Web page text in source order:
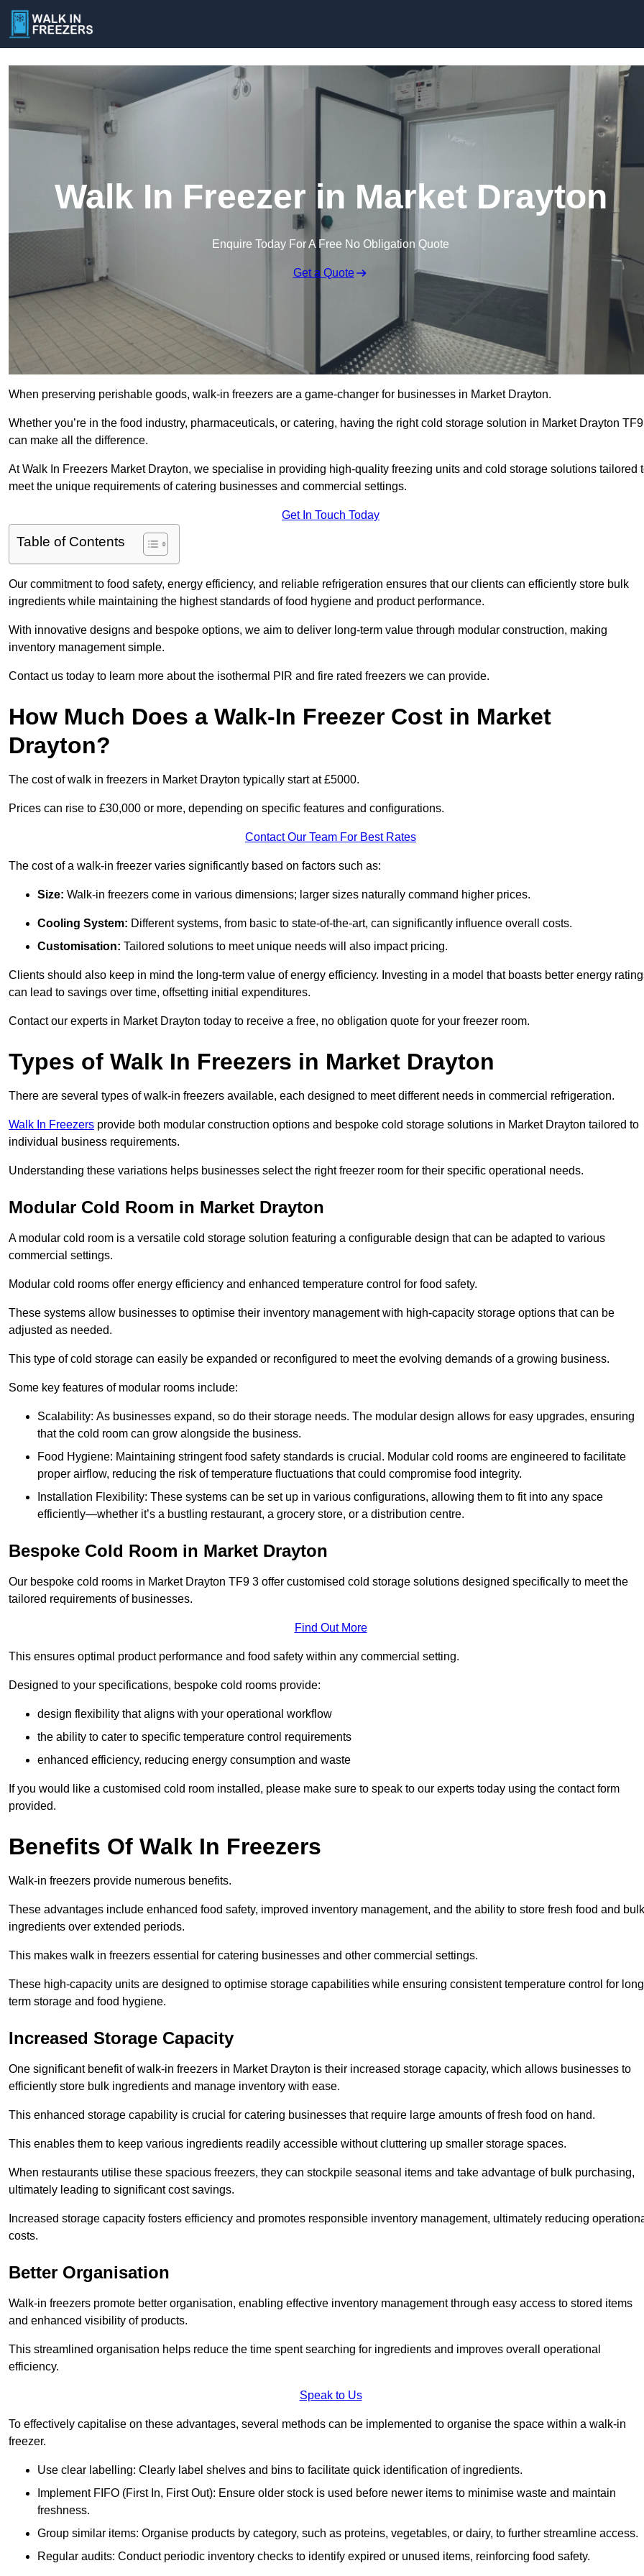
Walk In Freezer in Market Drayton
Enquire Today For A Free No Obligation Quote
Get a Quote
When preserving perishable goods, walk-in freezers are a game-changer for businesses in Market Drayton.
Whether you’re in the food industry, pharmaceuticals, or catering, having the right cold storage solution in Market Drayton
can make all the difference.
At Walk In Freezers Market Drayton, we specialise in providing high-quality freezing units and cold storage solutions tailored
meet the unique requirements of catering businesses and commercial settings.
Get In Touch Today
Table of Contents
Our commitment to food safety, energy efficiency, and reliable refrigeration ensures that our clients can efficiently store bulk
ingredients while maintaining the highest standards of food hygiene and product performance.
With innovative designs and bespoke options, we aim to deliver long-term value through modular construction, making
inventory management simple.
Contact us today to learn more about the isothermal PIR and fire rated freezers we can provide.
How Much Does a Walk-In Freezer Cost in Market
Drayton?
The cost of walk in freezers in Market Drayton typically start at £5000.
Prices can rise to £30,000 or more, depending on specific features and configurations.
Contact Our Team For Best Rates
The cost of a walk-in freezer varies significantly based on factors such as:
Size: Walk-in freezers come in various dimensions; larger sizes naturally command higher prices.
Cooling System: Different systems, from basic to state-of-the-art, can significantly influence overall costs.
Customisation: Tailored solutions to meet unique needs will also impact pricing.
Clients should also keep in mind the long-term value of energy efficiency. Investing in a model that boasts better energy
can lead to savings over time, offsetting initial expenditures.
Contact our experts in Market Drayton today to receive a free, no obligation quote for your freezer room.
Types of Walk In Freezers in Market Drayton
There are several types of walk-in freezers available, each designed to meet different needs in commercial refrigeration.
Walk In Freezers provide both modular construction options and bespoke cold storage solutions in Market Drayton tailored to
individual business requirements.
Understanding these variations helps businesses select the right freezer room for their specific operational needs.
Modular Cold Room in Market Drayton
A modular cold room is a versatile cold storage solution featuring a configurable design that can be adapted to various
commercial settings.
Modular cold rooms offer energy efficiency and enhanced temperature control for food safety.
These systems allow businesses to optimise their inventory management with high-capacity storage options that can be
adjusted as needed.
This type of cold storage can easily be expanded or reconfigured to meet the evolving demands of a growing business.
Some key features of modular rooms include:
Scalability: As businesses expand, so do their storage needs. The modular design allows for easy upgrades, ensuring
that the cold room can grow alongside the business.
Food Hygiene: Maintaining stringent food safety standards is crucial. Modular cold rooms are engineered to facilitate
proper airflow, reducing the risk of temperature fluctuations that could compromise food integrity.
Installation Flexibility: These systems can be set up in various configurations, allowing them to fit into any space
efficiently—whether it’s a bustling restaurant, a grocery store, or a distribution centre.
Bespoke Cold Room in Market Drayton
Our bespoke cold rooms in Market Drayton TF9 3 offer customised cold storage solutions designed specifically to meet the
tailored requirements of businesses.
Find Out More
This ensures optimal product performance and food safety within any commercial setting.
Designed to your specifications, bespoke cold rooms provide:
design flexibility that aligns with your operational workflow
the ability to cater to specific temperature control requirements
enhanced efficiency, reducing energy consumption and waste
If you would like a customised cold room installed, please make sure to speak to our experts today using the contact form
provided.
Benefits Of Walk In Freezers
Walk-in freezers provide numerous benefits.
These advantages include enhanced food safety, improved inventory management, and the ability to store fresh food and bulk
ingredients over extended periods.
This makes walk in freezers essential for catering businesses and other commercial settings.
These high-capacity units are designed to optimise storage capabilities while ensuring consistent temperature control for
term storage and food hygiene.
Increased Storage Capacity
One significant benefit of walk-in freezers in Market Drayton is their increased storage capacity, which allows businesses to
efficiently store bulk ingredients and manage inventory with ease.
This enhanced storage capability is crucial for catering businesses that require large amounts of fresh food on hand.
This enables them to keep various ingredients readily accessible without cluttering up smaller storage spaces.
When restaurants utilise these spacious freezers, they can stockpile seasonal items and take advantage of bulk purchasing,
ultimately leading to significant cost savings.
Increased storage capacity fosters efficiency and promotes responsible inventory management, ultimately reducing
costs.
Better Organisation
Walk-in freezers promote better organisation, enabling effective inventory management through easy access to stored items
and enhanced visibility of products.
This streamlined organisation helps reduce the time spent searching for ingredients and improves overall operational
efficiency.
Speak to Us
To effectively capitalise on these advantages, several methods can be implemented to organise the space within a walk-in
freezer.
Use clear labelling: Clearly label shelves and bins to facilitate quick identification of ingredients.
Implement FIFO (First In, First Out): Ensure older stock is used before newer items to minimise waste and maintain
freshness.
Group similar items: Organise products by category, such as proteins, vegetables, or dairy, to further streamline access.
Regular audits: Conduct periodic inventory checks to identify expired or unused items, reinforcing food safety.